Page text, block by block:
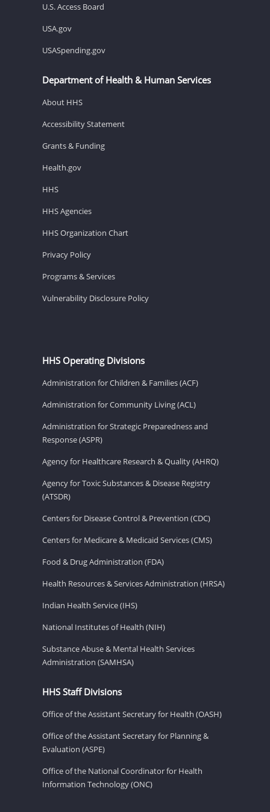
U.S. Access Board
USA.gov
USASpending.gov
Department of Health & Human Services
About HHS
Accessibility Statement
Grants & Funding
Health.gov
HHS
HHS Agencies
HHS Organization Chart
Privacy Policy
Programs & Services
Vulnerability Disclosure Policy
HHS Operating Divisions
Administration for Children & Families (ACF)
Administration for Community Living (ACL)
Administration for Strategic Preparedness and
Response (ASPR)
Agency for Healthcare Research & Quality (AHRQ)
Agency for Toxic Substances & Disease Registry
(ATSDR)
Centers for Disease Control & Prevention (CDC)
Centers for Medicare & Medicaid Services (CMS)
Food & Drug Administration (FDA)
Health Resources & Services Administration (HRSA)
Indian Health Service (IHS)
National Institutes of Health (NIH)
Substance Abuse & Mental Health Services
Administration (SAMHSA)
HHS Staff Divisions
Office of the Assistant Secretary for Health (OASH)
Office of the Assistant Secretary for Planning &
Evaluation (ASPE)
Office of the National Coordinator for Health
Information Technology (ONC)